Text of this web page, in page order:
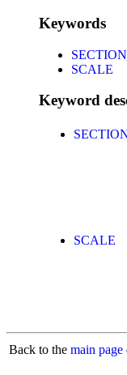
Keywords
SCALE
Keyword
SCALE
Back to the main page